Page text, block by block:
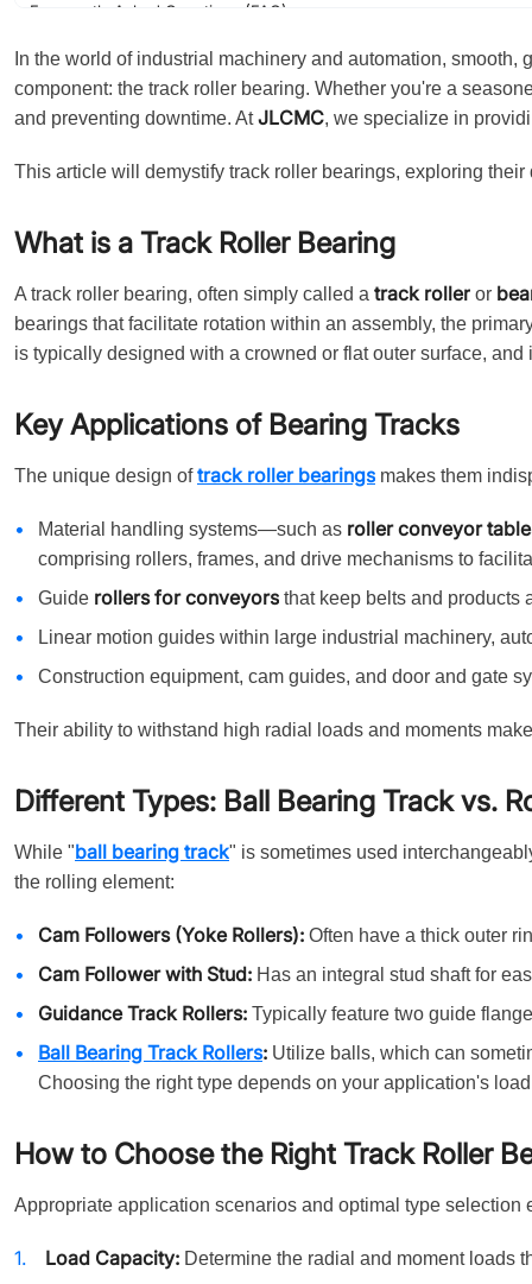
Frequently Asked Questions (FAQ)
In the world of industrial machinery and automation,
component: the track roller bearing. Whether you're a
and preventing downtime. AtJLCMC, we specialize in
This article will demystify track roller bearings, exploring
What is a Track Roller Bearing
A track roller bearing, often simply called a track roller or
bearings that facilitate rotation within an assembly, the
is typically designed with a crowned or flat outer surface,
Key Applications of Bearing Tracks
The unique design oftrack roller bearings makes them
Material handling systems—such as roller conveyor
comprising rollers, frames, and drive mechanisms to
Guide rollers for conveyors that keep belts and products
Linear motion guides within large industrial machinery,
Construction equipment, cam guides, and door and gate
Their ability to withstand high radial loads and moments
Different Types: Ball Bearing Track vs.
While "ball bearing track" is sometimes used
the rolling element:
Cam Followers (Yoke Rollers): Often have a thick outer
Cam Follower with Stud: Has an integral stud shaft for
Guidance Track Rollers: Typically feature two guide
Ball Bearing Track Rollers: Utilize balls, which can
Choosing the right type depends on your application's
How to Choose the Right Track Roller
Appropriate application scenarios and optimal type
Load Capacity: Determine the radial and moment loads